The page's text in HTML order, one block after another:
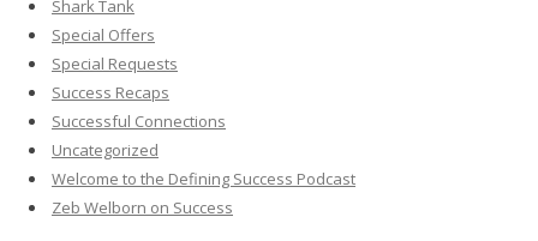
Shark Tank
Special Offers
Special Requests
Success Recaps
Successful Connections
Uncategorized
Welcome to the Defining Success Podcast
Zeb Welborn on Success